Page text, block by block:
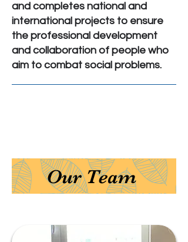
and completes national and
international projects to ensure
the professional development
and collaboration of people who
aim to combat social problems.
Our Team